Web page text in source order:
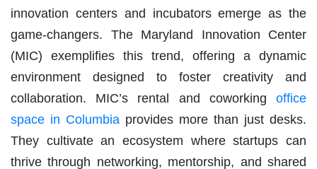
innovation centers and incubators emerge as the
game-changers. The Maryland Innovation Center
(MIC) exemplifies this trend, offering a dynamic
environment designed to foster creativity and
collaboration. MIC’s rental and coworking office
space in Columbia provides more than just desks.
They cultivate an ecosystem where startups can
thrive through networking, mentorship, and shared